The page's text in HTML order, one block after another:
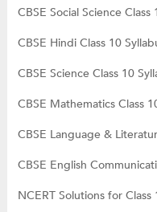
CBSE Social Science Class
CBSE Hindi Class 10
CBSE Science Class 10
CBSE Mathematics Class
CBSE Language &
CBSE English
NCERT Solutions for Class